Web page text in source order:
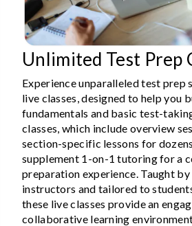
Unlimited Test Prep
Experience unparalleled test prep
live classes, designed to help you
fundamentals and basic test-
classes, which include overview
section-specific lessons for
supplement 1-on-1 tutoring for a
preparation experience. Taught
instructors and tailored to
these live classes provide an
collaborative learning